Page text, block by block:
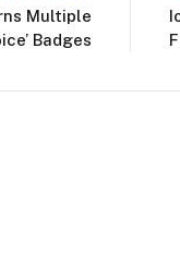
Multiple
Badges